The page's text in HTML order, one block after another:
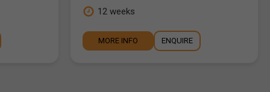
12 weeks
MORE INFO ENQUIRE